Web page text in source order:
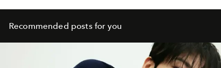
Recommended posts for you